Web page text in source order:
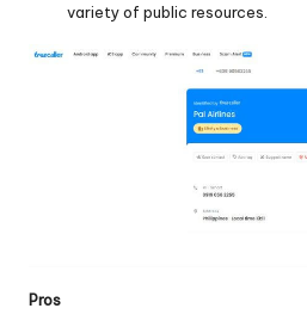
variety of public resources.
Pros